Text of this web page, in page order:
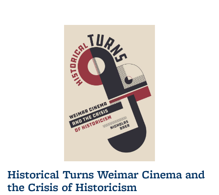
Historical Turns Weimar Cinema and
the Crisis of Historicism